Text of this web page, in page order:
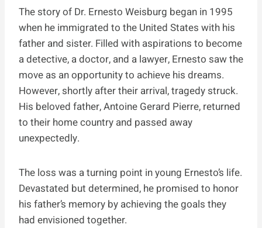
The story of Dr. Ernesto Weisburg began in 1995
when he immigrated to the United States with his
father and sister. Filled with aspirations to become
a detective, a doctor, and a lawyer, Ernesto saw the
move as an opportunity to achieve his dreams.
However, shortly after their arrival, tragedy struck.
His beloved father, Antoine Gerard Pierre, returned
to their home country and passed away
unexpectedly.
The loss was a turning point in young Ernesto’s life.
Devastated but determined, he promised to honor
his father’s memory by achieving the goals they
had envisioned together.